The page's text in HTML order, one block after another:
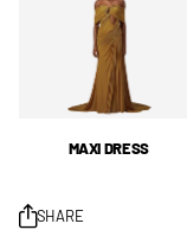
MAXI DRESS
SHARE